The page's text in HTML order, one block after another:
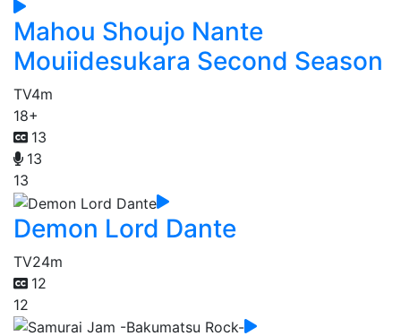
Mahou Shoujo Nante
Mouiidesukara Second Season
TV4m
18+
13
13
13
Demon Lord Dante
TV24m
12
12